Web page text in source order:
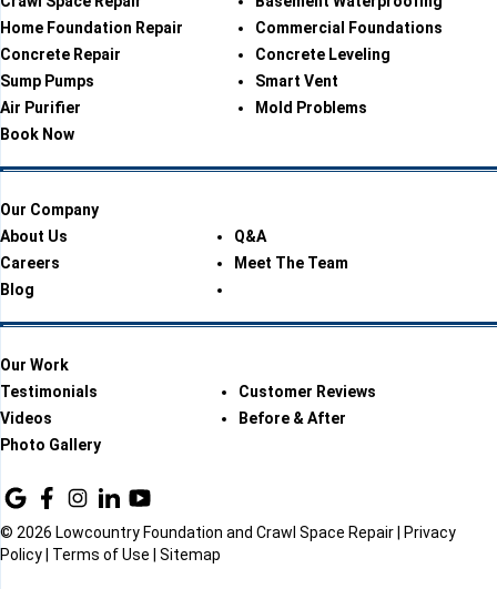
Home Foundation Repair
Commercial Foundations
Concrete Repair
Concrete Leveling
Sump Pumps
Smart Vent
Air Purifier
Mold Problems
Book Now
Our Company
About Us
Q&A
Careers
Meet The Team
Blog
Our Work
Testimonials
Customer Reviews
Videos
Before & After
Photo Gallery
© 2026 Lowcountry Foundation and Crawl Space Repair |
Privacy
Policy
Terms of Use Sitemap